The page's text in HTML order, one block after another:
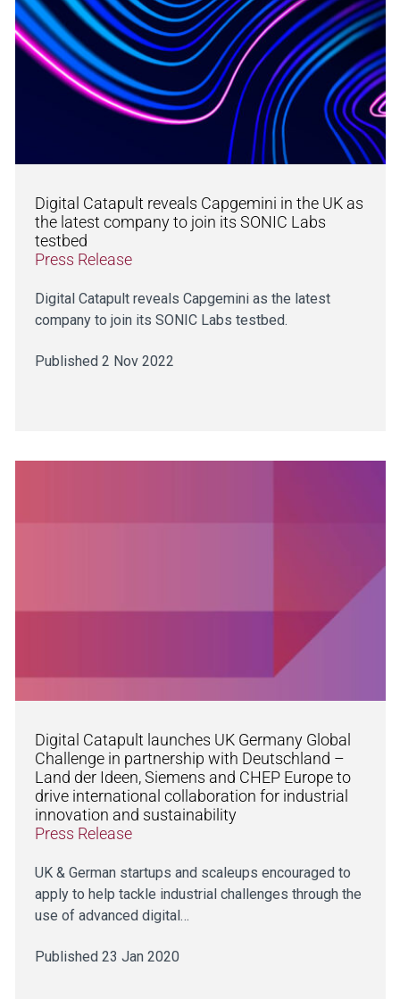
Digital Catapult reveals Capgemini in the UK as
the latest company to join its SONIC Labs
testbed
Press Release
Digital Catapult reveals Capgemini as the latest
company to join its SONIC Labs testbed.
Published 2 Nov 2022
Digital Catapult launches UK Germany Global
Challenge in partnership with Deutschland –
Land der Ideen, Siemens and CHEP Europe to
drive international collaboration for industrial
innovation and sustainability
Press Release
UK & German startups and scaleups encouraged to
apply to help tackle industrial challenges through the
use of advanced digital…
Published 23 Jan 2020